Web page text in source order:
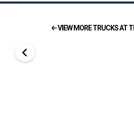
VIEW MORE TRUCKS AT